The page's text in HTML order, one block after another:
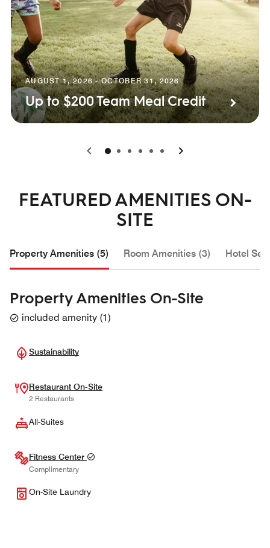
AUGUST 1, 2026 - OCTOBER 31, 2026
Up to $200 Team Meal Credit
0 1 2 3 4 5
FEATURED AMENITIES ON-
SITE
Property Amenities (5) Room Amenities (3) Hotel
Property Amenities On-Site
included amenity (1)
Sustainability
Restaurant On-Site
2 Restaurants
All-Suites
Fitness Center
Complimentary
On-Site Laundry